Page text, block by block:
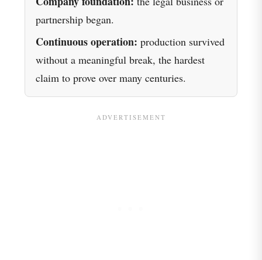
partnership began.
Continuous operation: production survived
without a meaningful break, the hardest
claim to prove over many centuries.